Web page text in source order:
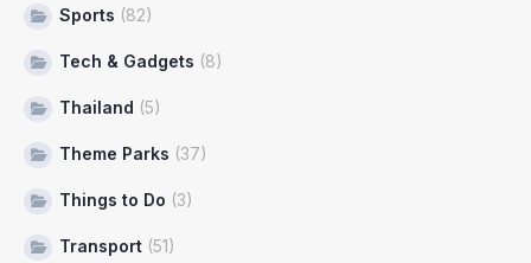
Sports (82)
Tech & Gadgets (8)
Thailand (5)
Theme Parks (37)
Things to Do (3)
Transport (51)